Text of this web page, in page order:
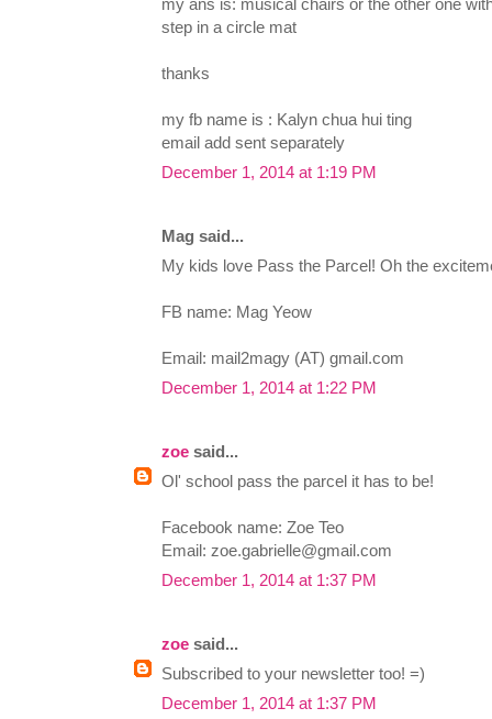
my ans is: musical chairs or the other one
step in a circle mat
thanks
my fb name is : Kalyn chua hui ting
email add sent separately
December 1, 2014 at 1:19 PM
Mag said...
My kids love Pass the Parcel! Oh the
FB name: Mag Yeow
Email: mail2magy (AT) gmail.com
December 1, 2014 at 1:22 PM
zoe said...
Ol' school pass the parcel it has to be!
Facebook name: Zoe Teo
Email: zoe.gabrielle@gmail.com
December 1, 2014 at 1:37 PM
zoe said...
Subscribed to your newsletter too! =)
December 1, 2014 at 1:37 PM